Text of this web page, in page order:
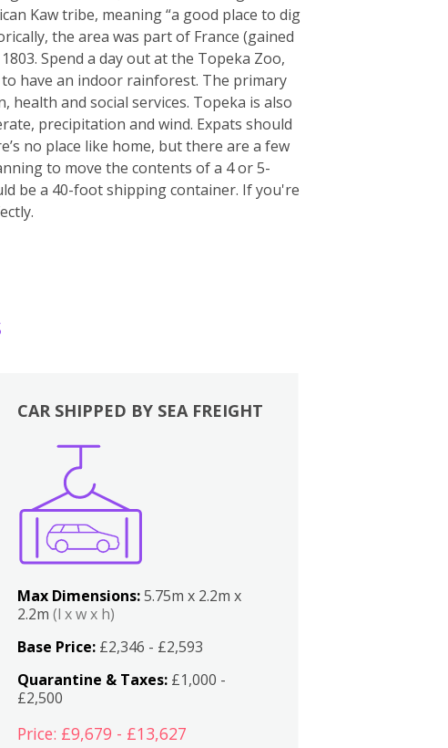
Kaw tribe, meaning “a good place to dig
the area was part of France (gained
Spend a day out at the Topeka Zoo,
have an indoor rainforest. The primary
and social services. Topeka is also
precipitation and wind. Expats should
no place like home, but there are a few
to move the contents of a 4 or 5-
be a 40-foot shipping container. If you're
CAR SHIPPED BY SEA FREIGHT
Max Dimensions:5.75m x 2.2m x
2.2m(l x w x h)
Base Price: £2,346 - £2,593
Quarantine & Taxes: £1,000 -
£2,500
Price: £9,679 - £13,627